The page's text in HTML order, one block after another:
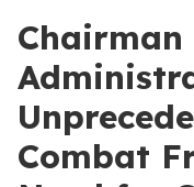
Chairman
Combat